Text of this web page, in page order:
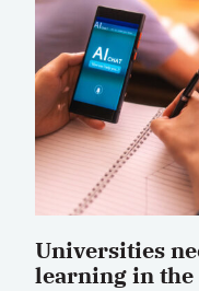
Universities
learning in the